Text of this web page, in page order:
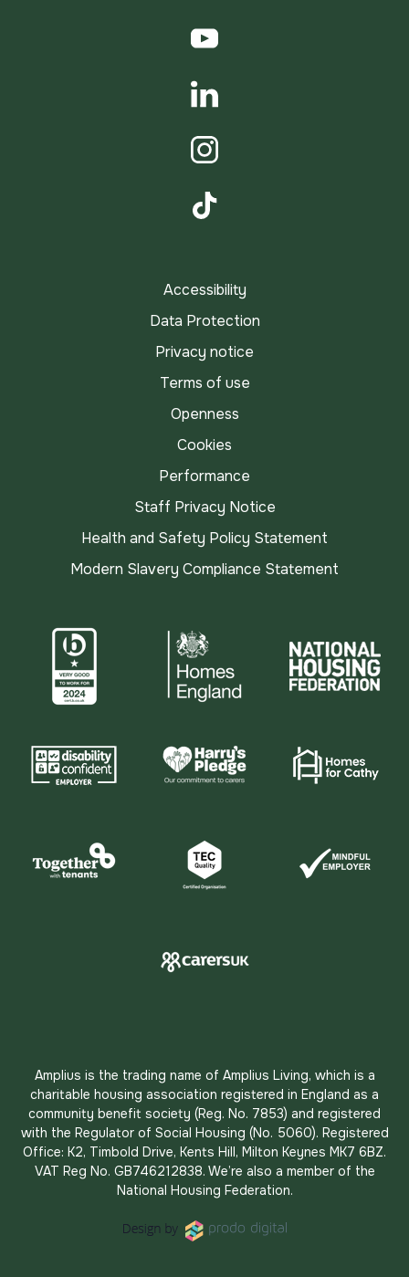
LinkedIn
Instagram
Accessibility
Data Protection
Privacy notice
Terms of use
Openness
Cookies
Performance
Staff Privacy Notice
Health and Safety Policy Statement
Modern Slavery Compliance Statement
Amplius is the trading name of Amplius Living, which is a
charitable housing association registered in England as a
community benefit society (Reg. No. 7853) and registered
with the Regulator of Social Housing (No. 5060). Registered
Office: K2, Timbold Drive, Kents Hill, Milton Keynes MK7 6BZ.
VAT Reg No. GB746212838. We’re also a member of the
National Housing Federation.